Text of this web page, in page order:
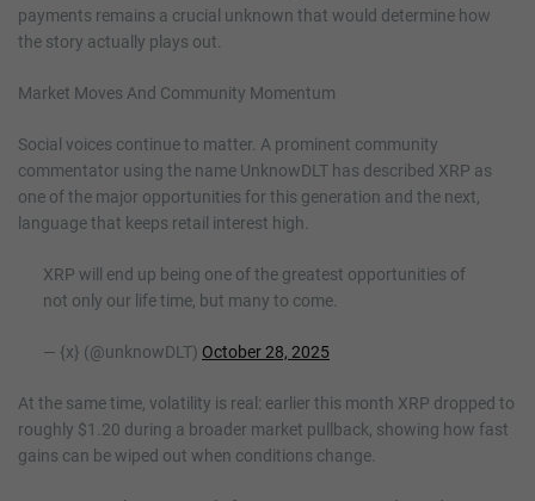
payments remains a crucial unknown that would determine how
the story actually plays out.
Market Moves And Community Momentum
Social voices continue to matter. A prominent community
commentator using the name UnknowDLT has described XRP as
one of the major opportunities for this generation and the next,
language that keeps retail interest high.
XRP will end up being one of the greatest opportunities of
not only our life time, but many to come.
— {x} (@unknowDLT) October 28, 2025
At the same time, volatility is real: earlier this month XRP dropped to
roughly $1.20 during a broader market pullback, showing how fast
gains can be wiped out when conditions change.